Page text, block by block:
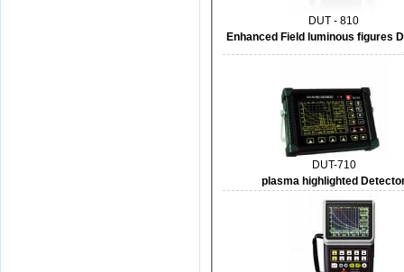
DUT - 810
Enhanced Field luminous figures
DUT-710
plasma highlighted